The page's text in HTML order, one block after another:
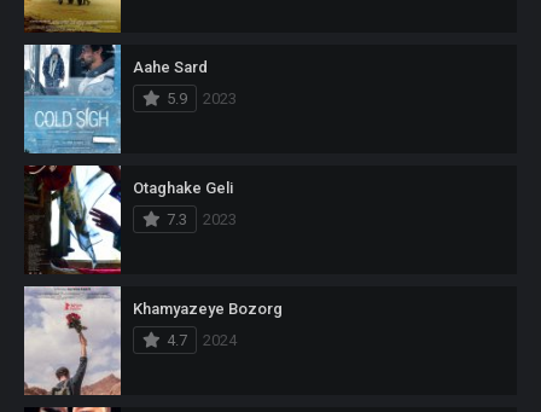
Aahe Sard
5.9
2023
Otaghake Geli
7.3
2023
Khamyazeye Bozorg
4.7
2024